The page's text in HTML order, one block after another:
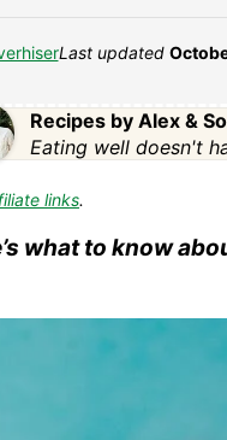
Last updated
Recipes by Alex &
Eating well doesn't
links.
what to know